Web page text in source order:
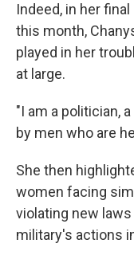
Indeed, in her
this month,
played in her
at large.
"I am a politician,
by men who are
She then
women facing
violating new
military's actions